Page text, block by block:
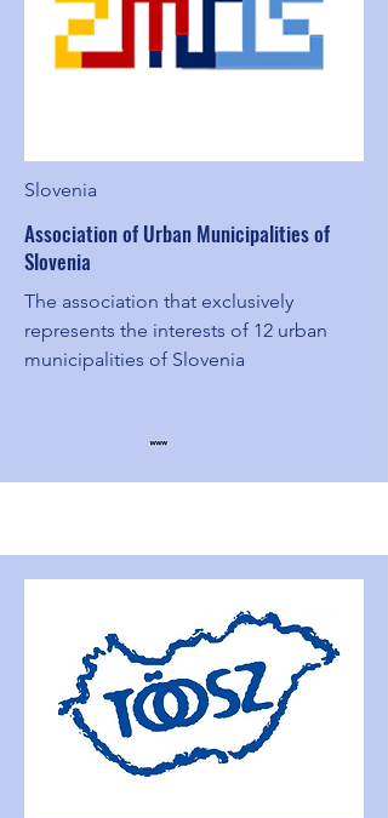
Slovenia
Association of Urban Municipalities of
Slovenia
The association that exclusively
represents the interests of 12 urban
municipalities of Slovenia